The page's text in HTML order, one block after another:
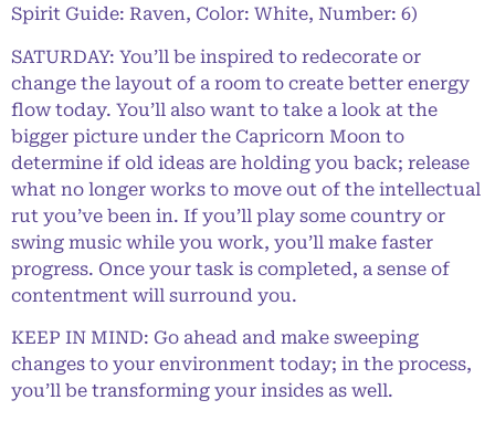
Spirit Guide: Raven, Color: White, Number: 6)
SATURDAY: You’ll be inspired to redecorate or
change the layout of a room to create better energy
flow today. You’ll also want to take a look at the
bigger picture under the Capricorn Moon to
determine if old ideas are holding you back; release
what no longer works to move out of the intellectual
rut you’ve been in. If you’ll play some country or
swing music while you work, you’ll make faster
progress. Once your task is completed, a sense of
contentment will surround you.
KEEP IN MIND: Go ahead and make sweeping
changes to your environment today; in the process,
you’ll be transforming your insides as well.